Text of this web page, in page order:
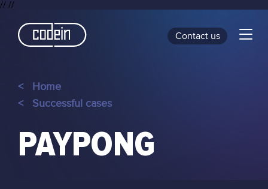
// //
Contact us
<
Home
<
Successful cases
PAYPONG